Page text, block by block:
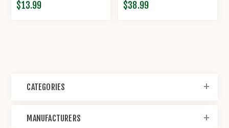
$13.99 $38.99
CATEGORIES
MANUFACTURERS